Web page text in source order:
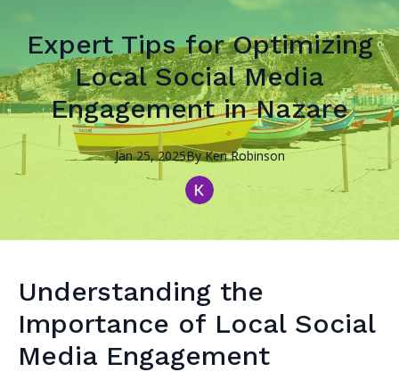
Expert Tips for Optimizing
Local Social Media
Engagement in Nazare
Jan 25, 2025By Ken Robinson
Understanding the
Importance of Local Social
Media Engagement